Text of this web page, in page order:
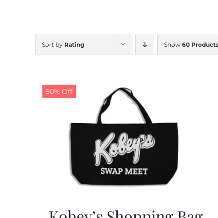
Sort by Rating Show 60 Products
50% Off